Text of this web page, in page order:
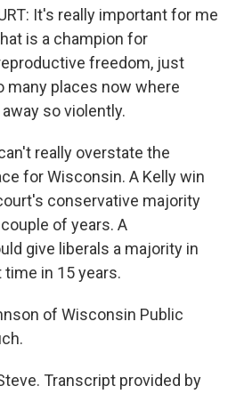
It's really important for me
is a champion for
freedom, just
many places now where
so violently.
really overstate the
for Wisconsin. A Kelly win
conservative majority
of years. A
give liberals a majority in
in 15 years.
of Wisconsin Public
Transcript provided by